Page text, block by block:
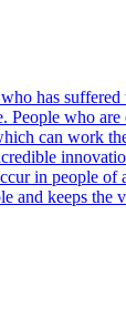
has
People who
can work
in people
and keeps